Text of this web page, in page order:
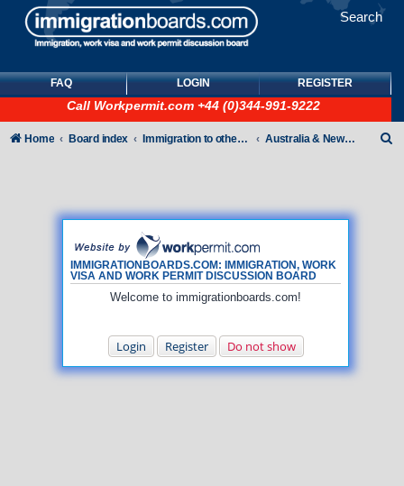
Search
FAQ LOGIN REGISTER
Call Workpermit.com +44 (0)344-991-9222
IMMIGRATIONBOARDS.COM: IMMIGRATION, WORK
VISA AND WORK PERMIT DISCUSSION BOARD
Welcome to immigrationboards.com!
Login Register Do not show
Home Board index Immigration to other countries Australia & New Zealand